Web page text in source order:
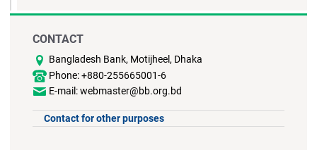
CONTACT
Bangladesh Bank, Motijheel, Dhaka
Phone: +880-255665001-6
E-mail: webmaster@bb.org.bd
Contact for other purposes